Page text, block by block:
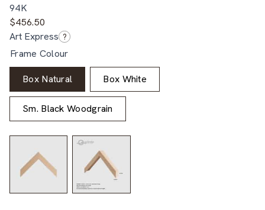
94K
$456.50
Art Express ?
Frame Colour
Box Natural Box White
Sm. Black Woodgrain